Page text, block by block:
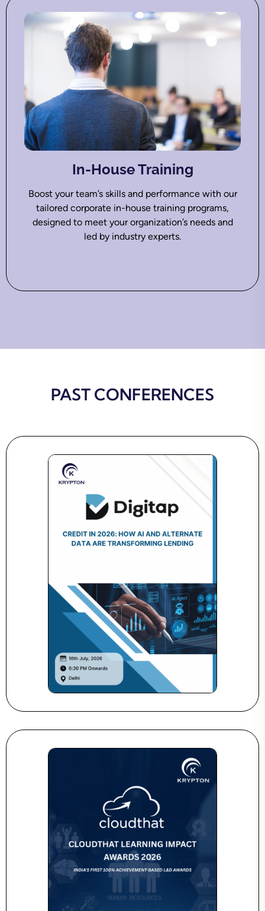
In-House Training
Boost your team’s skills and performance with our
tailored corporate in-house training programs,
designed to meet your organization’s needs and
led by industry experts.
PAST CONFERENCES